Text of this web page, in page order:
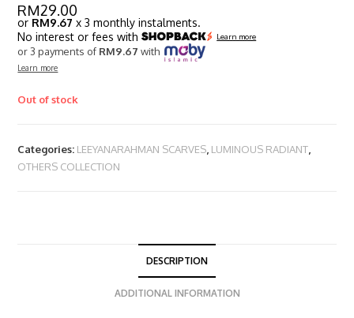
RM29.00
or RM9.67 x 3 monthly instalments.
No interest or fees with
Learn more
or 3 payments of RM9.67 with
Learn more
Out of stock
Categories: LEEYANARAHMAN SCARVES LUMINOUS RADIANT
OTHERS COLLECTION
DESCRIPTION
ADDITIONAL INFORMATION